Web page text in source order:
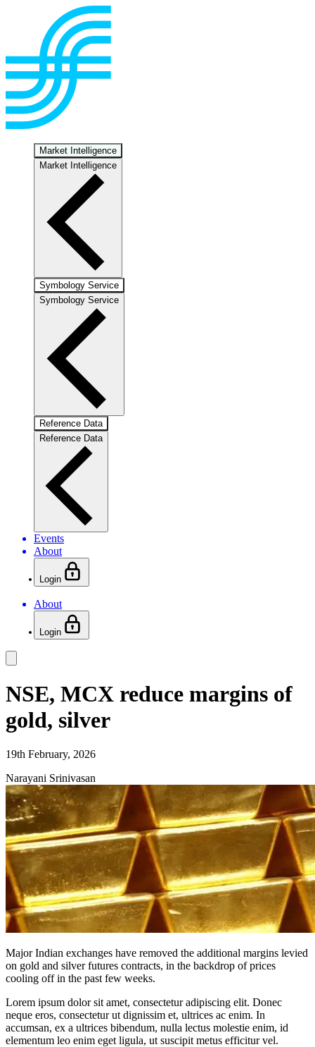
Market Intelligence
Market Intelligence
Symbology Service
Symbology Service
Reference Data
Reference Data
Events
About
Login
About
Login
NSE, MCX reduce margins of
gold, silver
19th February, 2026
Narayani Srinivasan
Major Indian exchanges have removed the additional margins levied
on gold and silver futures contracts, in the backdrop of prices
cooling off in the past few weeks.
Lorem ipsum dolor sit amet, consectetur adipiscing elit. Donec
neque eros, consectetur ut dignissim et, ultrices ac enim. In
accumsan, ex a ultrices bibendum, nulla lectus molestie enim, id
elementum leo enim eget ligula, ut suscipit metus efficitur vel.